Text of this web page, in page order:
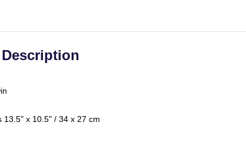
Description
13.5" x 10.5" / 34 x 27 cm